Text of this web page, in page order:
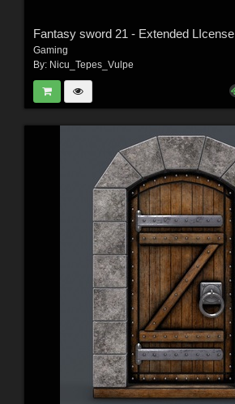
Fantasy sword 21 - Extended LIcense
Gaming
By: Nicu_Tepes_Vulpe